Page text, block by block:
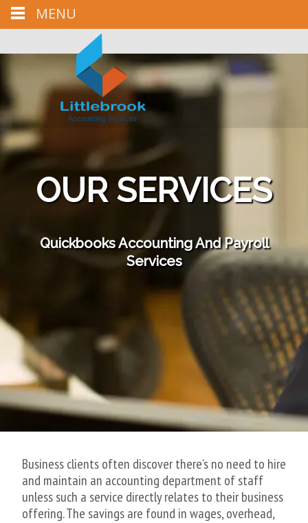
Call us : (303) 981-6763
OUR SERVICES
Quickbooks Accounting And Payroll
Services
Business clients often discover there’s no need to hire
and maintain an accounting department of staff
unless such a service directly relates to their business
offering. The savings are found in wages, overhead,
MENU